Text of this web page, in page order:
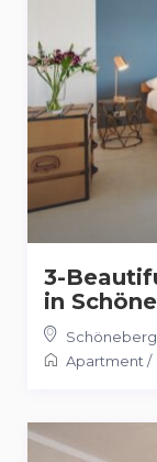
3-
in
Schöneberg
Apartment/